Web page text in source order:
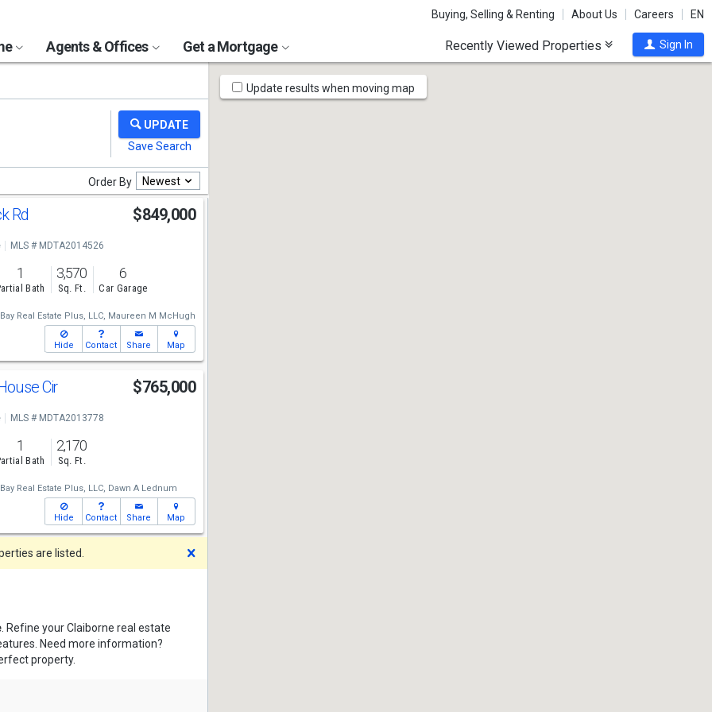
Buying, Selling & Renting About Us Careers EN
Agents & Offices Get a Mortgage Recently Viewed Properties Sign In
Order By Newest
Rd $849,000
MLS # MDTA2014526
1
Bath
3,570
Sq. Ft.
6
Car Garage
Real Estate Plus, LLC, Maureen M McHugh
Hide Contact Share Map
Cir $765,000
MLS # MDTA2013778
1
Bath
2,170
Sq. Ft.
Real Estate Plus, LLC, Dawn A Lednum
Hide Contact Share Map
are listed.
. Refine your Claiborne real estate
Need more information?
property.
Map
Tools
Update results when moving map